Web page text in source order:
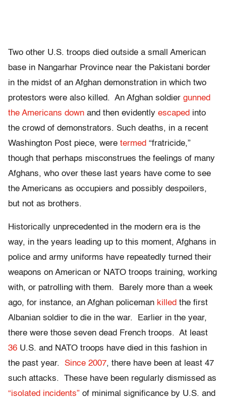
Two other U.S. troops died outside a small American
base in Nangarhar Province near the Pakistani border
in the midst of an Afghan demonstration in which two
protestors were also killed. An Afghan soldier gunned
the Americans down and then evidently escaped into
the crowd of demonstrators. Such deaths, in a recent
Washington Post piece, were termed “fratricide,”
though that perhaps misconstrues the feelings of many
Afghans, who over these last years have come to see
the Americans as occupiers and possibly despoilers,
but not as brothers.
Historically unprecedented in the modern era is the
way, in the years leading up to this moment, Afghans in
police and army uniforms have repeatedly turned their
weapons on American or NATO troops training, working
with, or patrolling with them. Barely more than a week
ago, for instance, an Afghan policeman killed the first
Albanian soldier to die in the war. Earlier in the year,
there were those seven dead French troops. At least
36 U.S. and NATO troops have died in this fashion in
the past year. Since 2007, there have been at least 47
such attacks. These have been regularly dismissed as
“isolated incidents” of minimal significance by U.S. and